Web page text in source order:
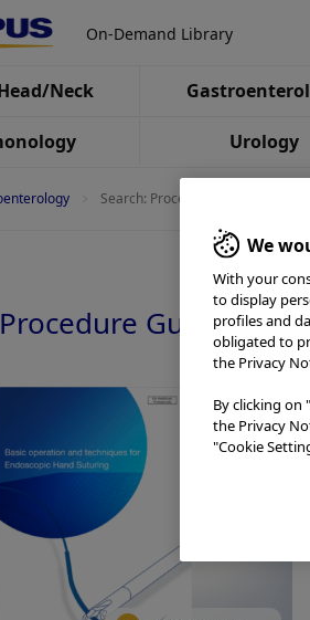
On-Demand Library
Neck
Urology
Search: Procedure Guide
Guide
We
With your
to display
profiles and
obligated to
the Privacy
By clicking on
the Privacy
"Cookie